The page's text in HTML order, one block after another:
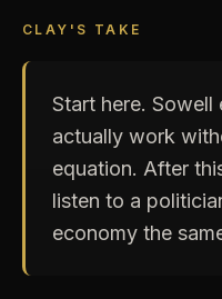
CLAY'S TAKE
Start here. Sowell
actually work
equation. After
listen to a
economy the